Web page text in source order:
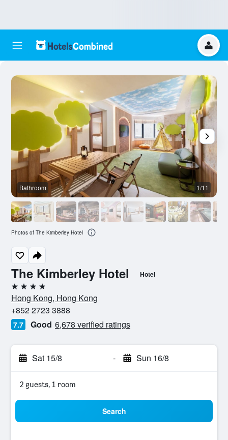
The Kimberley Hotel Hotel
4 stars
Hong Kong, Hong Kong
+852 2723 3888
7.7 Good 6,678 verified ratings
Sat 15/8 - Sun 16/8
2 guests, 1 room
Search
Bathroom 1/11
Photos of The Kimberley Hotel